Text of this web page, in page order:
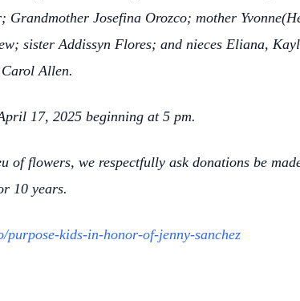
Josefina Orozco; mother
sister Addissyn Flores; and nieces Eliana,
Allen.
17, 2025 beginning at 5 pm.
of flowers, we respectfully ask donations be
10 years.
kids-in-honor-of-jenny-sanchez